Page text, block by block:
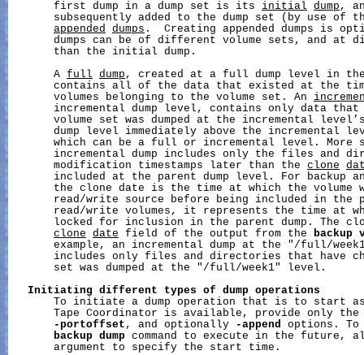
       first dump in a dump set is its
initial dump ,
subsequently added to the dump set (by use of
appended
dumps .  Creating appended dumps is
dumps can be of different volume sets, and at
       than the initial dump.
       A
full dump , created at a full dump level in the
contains all of the data that existed at the
       volumes belonging to the volume set. An
incremental dump level, contains only data
volume set was dumped at the incremental
dump level immediately above the incremental
which can be a full or incremental level. More
incremental dump includes only the files and
       modification timestamps later than the
clone
included at the parent dump level. For backup
the clone date is the time at which the volume
read/write source before being included in the
read/write volumes, it represents the time at
locked for inclusion in the parent dump. The
clone
date field of the output from the backup
example, an incremental dump at the "/full/
includes only files and directories that have
       set was dumped at the "/full/week1" level.
Initiating
different types of dump operations
To initiate a dump operation that is to start
Tape Coordinator is available, provide only
-portoffset , and optionally -append options. To
backup dump command to execute in the future,
       argument to specify the start time.